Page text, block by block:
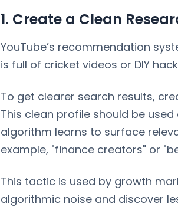
1. Create a Clean
YouTube’s recommendation
is full of cricket videos or DIY
To get clearer search results,
This clean profile should be
algorithm learns to surface
example, "finance creators" or
This tactic is used by growth
algorithmic noise and discover